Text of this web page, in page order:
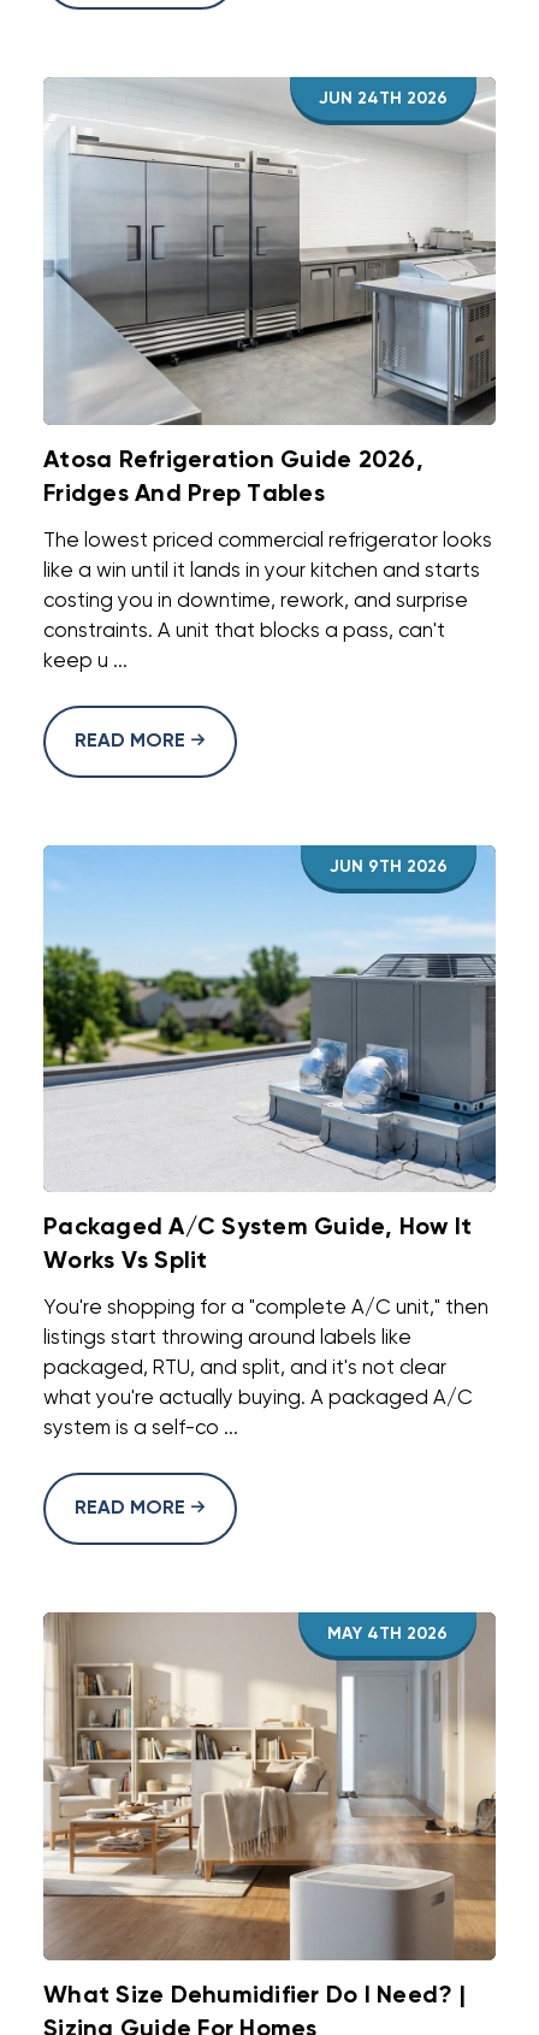
JUN 24TH 2026
Atosa Refrigeration Guide 2026,
Fridges And Prep Tables
The lowest priced commercial refrigerator looks
like a win until it lands in your kitchen and starts
costing you in downtime, rework, and surprise
constraints. A unit that blocks a pass, can't
keep u ...
READ MORE
JUN 9TH 2026
Packaged A/C System Guide, How It
Works Vs Split
You're shopping for a "complete A/C unit," then
listings start throwing around labels like
packaged, RTU, and split, and it's not clear
what you're actually buying. A packaged A/C
system is a self-co ...
READ MORE
MAY 4TH 2026
What Size Dehumidifier Do I Need? |